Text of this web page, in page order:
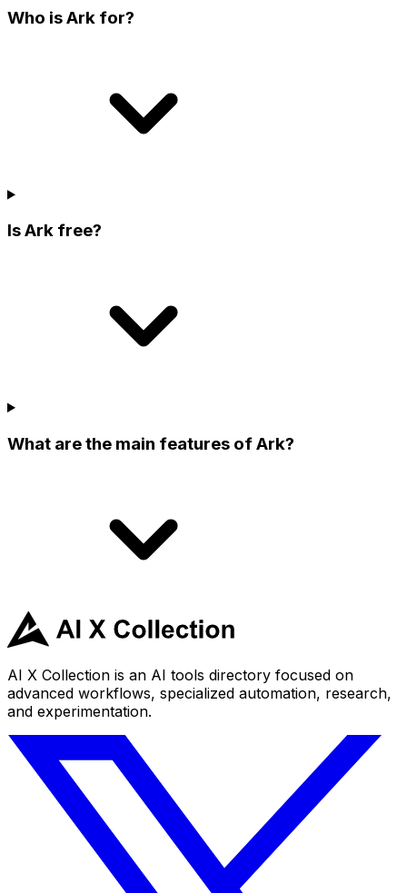
Who is Ark for?
Is Ark free?
What are the main features of Ark?
AI X Collection is an AI tools directory focused on
advanced workflows, specialized automation, research,
and experimentation.